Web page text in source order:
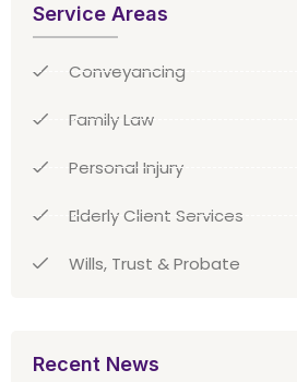
Service Areas
Conveyancing
Family Law
Personal Injury
Elderly Client Services
Wills, Trust & Probate
Recent News